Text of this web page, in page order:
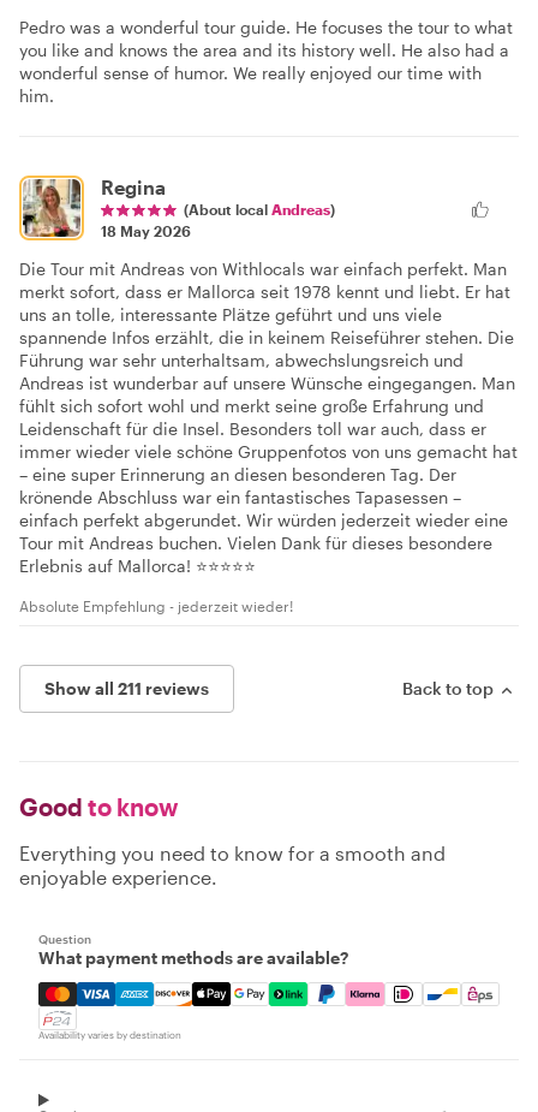
Pedro was a wonderful tour guide. He focuses the tour to what
you like and knows the area and its history well. He also had a
wonderful sense of humor. We really enjoyed our time with
him.
Regina
(About local Andreas)
18 May 2026
Die Tour mit Andreas von Withlocals war einfach perfekt. Man
merkt sofort, dass er Mallorca seit 1978 kennt und liebt. Er hat
uns an tolle, interessante Plätze geführt und uns viele
spannende Infos erzählt, die in keinem Reiseführer stehen. Die
Führung war sehr unterhaltsam, abwechslungsreich und
Andreas ist wunderbar auf unsere Wünsche eingegangen. Man
fühlt sich sofort wohl und merkt seine große Erfahrung und
Leidenschaft für die Insel. Besonders toll war auch, dass er
immer wieder viele schöne Gruppenfotos von uns gemacht hat
– eine super Erinnerung an diesen besonderen Tag. Der
krönende Abschluss war ein fantastisches Tapasessen –
einfach perfekt abgerundet. Wir würden jederzeit wieder eine
Tour mit Andreas buchen. Vielen Dank für dieses besondere
Erlebnis auf Mallorca! ⭐⭐⭐⭐⭐
Absolute Empfehlung - jederzeit wieder!
Show all 211 reviews Back to top
Good to know
Everything you need to know for a smooth and
enjoyable experience.
Question
What payment methods are available?
Mastercard, Visa, Amex, Discover, Apple Pay, Google
Availability varies by destination